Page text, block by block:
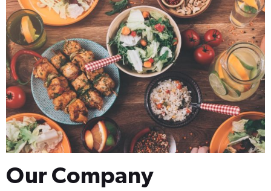
Our Company